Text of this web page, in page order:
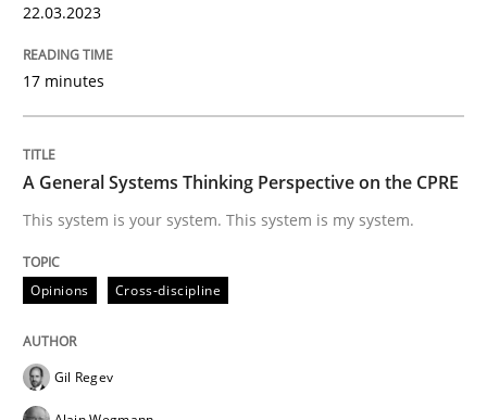
Opinions
A General Systems Thinking
This system is your system. This system is my system.
14. September 2022 · 17 minutes read · 2 Comments
22.03.2023
17 minutes
A General Systems Thinking Perspective on the CPRE
This system is your system. This system is my system.
Opinions Cross-discipline
Gil Regev